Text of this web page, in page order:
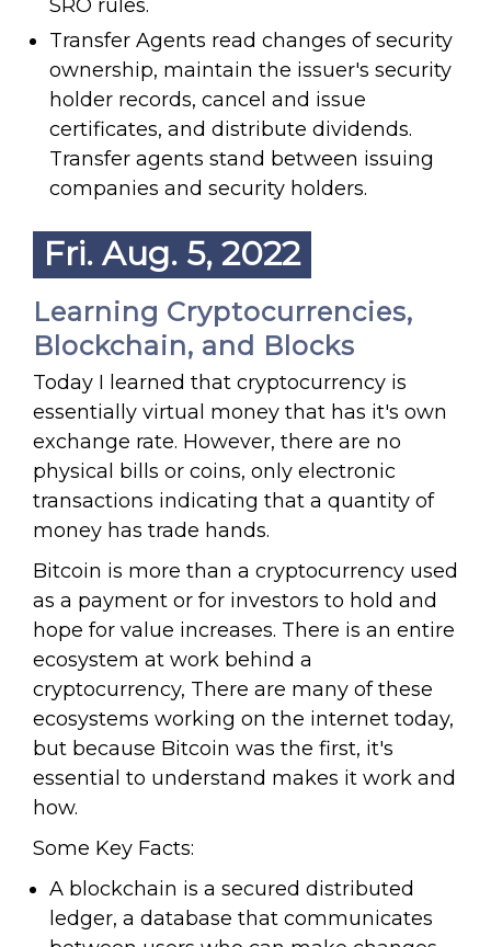
SRO rules.
Transfer Agents read changes of security
ownership, maintain the issuer's security
holder records, cancel and issue
certificates, and distribute dividends.
Transfer agents stand between issuing
companies and security holders.
Fri. Aug. 5, 2022
Learning Cryptocurrencies,
Blockchain, and Blocks
Today I learned that cryptocurrency is
essentially virtual money that has it's own
exchange rate. However, there are no
physical bills or coins, only electronic
transactions indicating that a quantity of
money has trade hands.
Bitcoin is more than a cryptocurrency used
as a payment or for investors to hold and
hope for value increases. There is an entire
ecosystem at work behind a
cryptocurrency, There are many of these
ecosystems working on the internet today,
but because Bitcoin was the first, it's
essential to understand makes it work and
how.
Some Key Facts:
A blockchain is a secured distributed
ledger, a database that communicates